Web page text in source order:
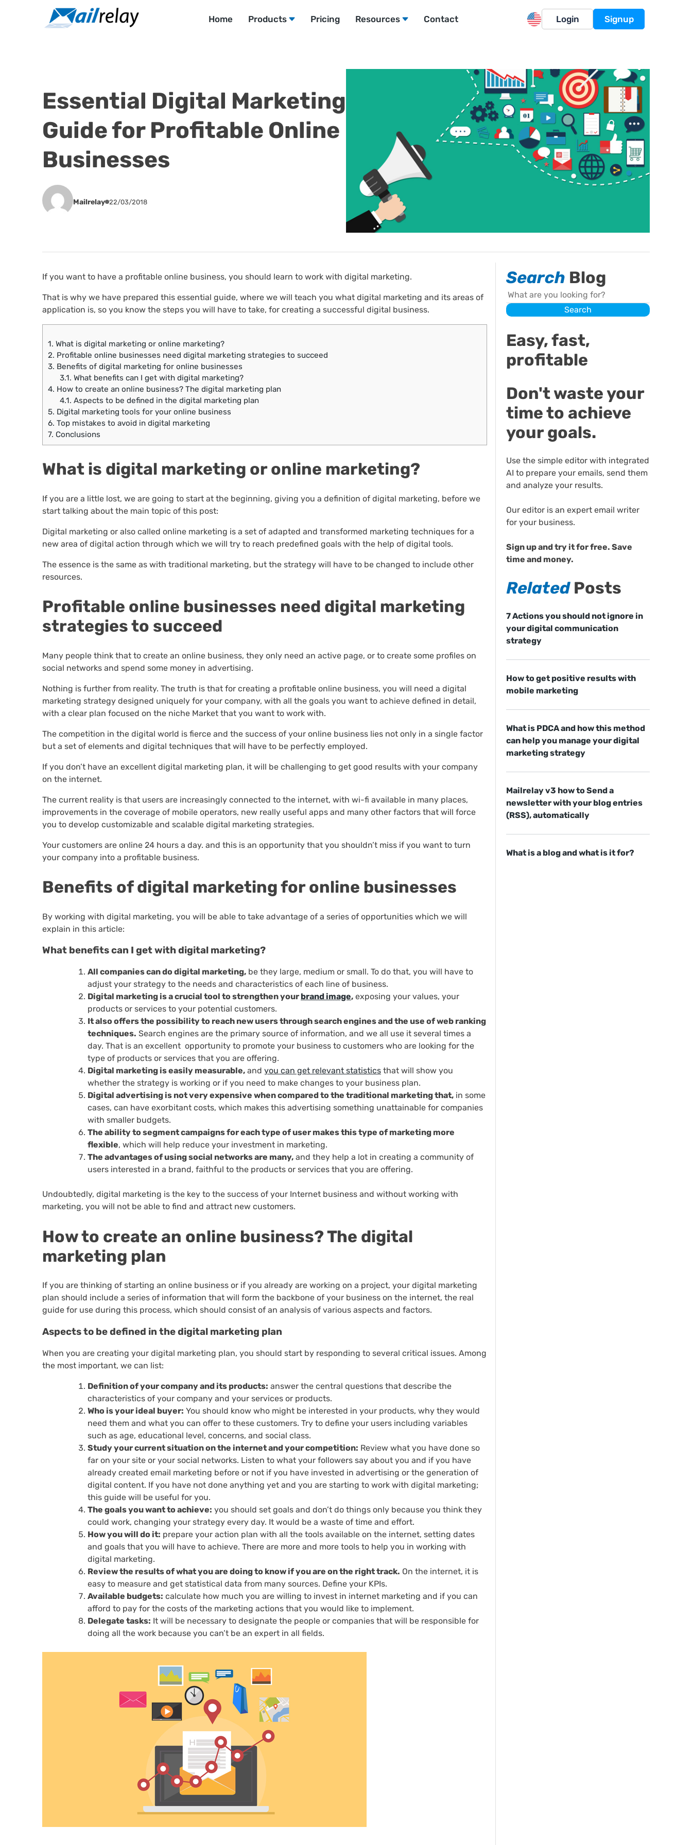
Home Products Pricing Resources Contact Login Signup
Essential Digital Marketing
Guide for Profitable Online
Businesses
Mailrelay 22/03/2018
If you want to have a profitable online business, you should learn to work with digital marketing.
That is why we have prepared this essential guide, where we will teach you what digital marketing and its areas of
application is, so you know the steps you will have to take, for creating a successful digital business.
1. What is digital marketing or online marketing?
2. Profitable online businesses need digital marketing strategies to succeed
3. Benefits of digital marketing for online businesses
3.1. What benefits can I get with digital marketing?
4. How to create an online business? The digital marketing plan
4.1. Aspects to be defined in the digital marketing plan
5. Digital marketing tools for your online business
6. Top mistakes to avoid in digital marketing
7. Conclusions
What is digital marketing or online marketing?
If you are a little lost, we are going to start at the beginning, giving you a definition of digital marketing, before we
start talking about the main topic of this post:
Digital marketing or also called online marketing is a set of adapted and transformed marketing techniques for a
new area of digital action through which we will try to reach predefined goals with the help of digital tools.
The essence is the same as with traditional marketing, but the strategy will have to be changed to include other
resources.
Profitable online businesses need digital marketing
strategies to succeed
Many people think that to create an online business, they only need an active page, or to create some profiles on
social networks and spend some money in advertising.
Nothing is further from reality. The truth is that for creating a profitable online business, you will need a digital
marketing strategy designed uniquely for your company, with all the goals you want to achieve defined in detail,
with a clear plan focused on the niche Market that you want to work with.
The competition in the digital world is fierce and the success of your online business lies not only in a single factor
but a set of elements and digital techniques that will have to be perfectly employed.
If you don’t have an excellent digital marketing plan, it will be challenging to get good results with your company
on the internet.
The current reality is that users are increasingly connected to the internet, with wi-fi available in many places,
improvements in the coverage of mobile operators, new really useful apps and many other factors that will force
you to develop customizable and scalable digital marketing strategies.
Your customers are online 24 hours a day. and this is an opportunity that you shouldn’t miss if you want to turn
your company into a profitable business.
Benefits of digital marketing for online businesses
By working with digital marketing, you will be able to take advantage of a series of opportunities which we will
explain in this article:
What benefits can I get with digital marketing?
All companies can do digital marketing, be they large, medium or small. To do that, you will have to
adjust your strategy to the needs and characteristics of each line of business.
Digital marketing is a crucial tool to strengthen your brand image, exposing your values, your
products or services to your potential customers.
It also offers the possibility to reach new users through search engines and the use of web ranking
techniques. Search engines are the primary source of information, and we all use it several times a
day. That is an excellent opportunity to promote your business to customers who are looking for the
type of products or services that you are offering.
Digital marketing is easily measurable, and you can get relevant statistics that will show you
whether the strategy is working or if you need to make changes to your business plan.
Digital advertising is not very expensive when compared to the traditional marketing that, in some
cases, can have exorbitant costs, which makes this advertising something unattainable for companies
with smaller budgets.
The ability to segment campaigns for each type of user makes this type of marketing more
flexible, which will help reduce your investment in marketing.
The advantages of using social networks are many, and they help a lot in creating a community of
users interested in a brand, faithful to the products or services that you are offering.
Undoubtedly, digital marketing is the key to the success of your Internet business and without working with
marketing, you will not be able to find and attract new customers.
How to create an online business? The digital
marketing plan
If you are thinking of starting an online business or if you already are working on a project, your digital marketing
plan should include a series of information that will form the backbone of your business on the internet, the real
guide for use during this process, which should consist of an analysis of various aspects and factors.
Aspects to be defined in the digital marketing plan
When you are creating your digital marketing plan, you should start by responding to several critical issues. Among
the most important, we can list:
Definition of your company and its products: answer the central questions that describe the
characteristics of your company and your services or products.
Who is your ideal buyer: You should know who might be interested in your products, why they would
need them and what you can offer to these customers. Try to define your users including variables
such as age, educational level, concerns, and social class.
Study your current situation on the internet and your competition: Review what you have done so
far on your site or your social networks. Listen to what your followers say about you and if you have
already created email marketing before or not if you have invested in advertising or the generation of
digital content. If you have not done anything yet and you are starting to work with digital marketing;
this guide will be useful for you.
The goals you want to achieve: you should set goals and don’t do things only because you think they
could work, changing your strategy every day. It would be a waste of time and effort.
How you will do it: prepare your action plan with all the tools available on the internet, setting dates
and goals that you will have to achieve. There are more and more tools to help you in working with
digital marketing.
Review the results of what you are doing to know if you are on the right track. On the internet, it is
easy to measure and get statistical data from many sources. Define your KPIs.
Available budgets: calculate how much you are willing to invest in internet marketing and if you can
afford to pay for the costs of the marketing actions that you would like to implement.
Delegate tasks: It will be necessary to designate the people or companies that will be responsible for
doing all the work because you can’t be an expert in all fields.
Search Blog
Search
Search
Easy, fast,
profitable
Don't waste your
time to achieve
your goals.
Use the simple editor with integrated
AI to prepare your emails, send them
and analyze your results.
Our editor is an expert email writer
for your business.
Sign up and try it for free. Save
time and money.
RelatedPosts
7 Actions you should not ignore in
your digital communication
strategy
How to get positive results with
mobile marketing
What is PDCA and how this method
can help you manage your digital
marketing strategy
Mailrelay v3 how to Send a
newsletter with your blog entries
(RSS), automatically
What is a blog and what is it for?